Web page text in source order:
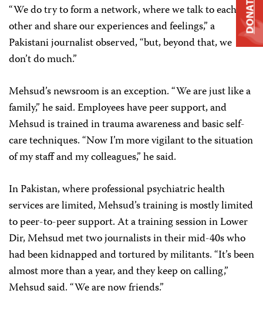
“We do try to form a network, where we talk to each
other and share our experiences and feelings,” a
Pakistani journalist observed, “but, beyond that, we
don’t do much.”
Mehsud’s newsroom is an exception. “We are just like a
family,” he said. Employees have peer support, and
Mehsud is trained in trauma awareness and basic self-
care techniques. “Now I’m more vigilant to the situation
of my staff and my colleagues,” he said.
In Pakistan, where professional psychiatric health
services are limited, Mehsud’s training is mostly limited
to peer-to-peer support. At a training session in Lower
Dir, Mehsud met two journalists in their mid-40s who
had been kidnapped and tortured by militants. “It’s been
almost more than a year, and they keep on calling,”
Mehsud said. “We are now friends.”
DONATE